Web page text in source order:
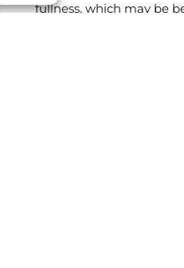
fullness, which may be